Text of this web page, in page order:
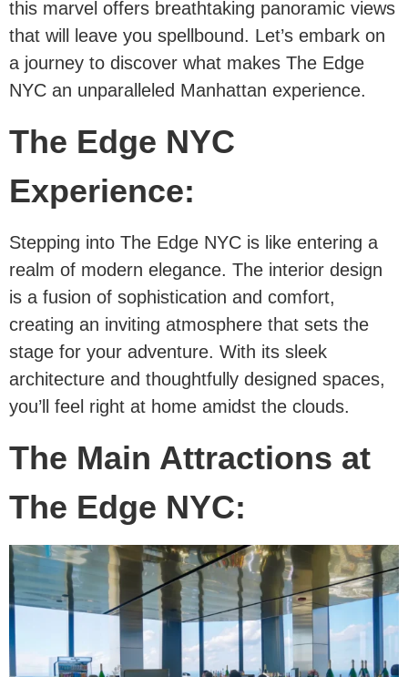
this marvel offers breathtaking panoramic views
that will leave you spellbound. Let’s embark on
a journey to discover what makes The Edge
NYC an unparalleled Manhattan experience.
The Edge NYC
Experience:
Stepping into The Edge NYC is like entering a
realm of modern elegance. The interior design
is a fusion of sophistication and comfort,
creating an inviting atmosphere that sets the
stage for your adventure. With its sleek
architecture and thoughtfully designed spaces,
you’ll feel right at home amidst the clouds.
The Main Attractions at
The Edge NYC: